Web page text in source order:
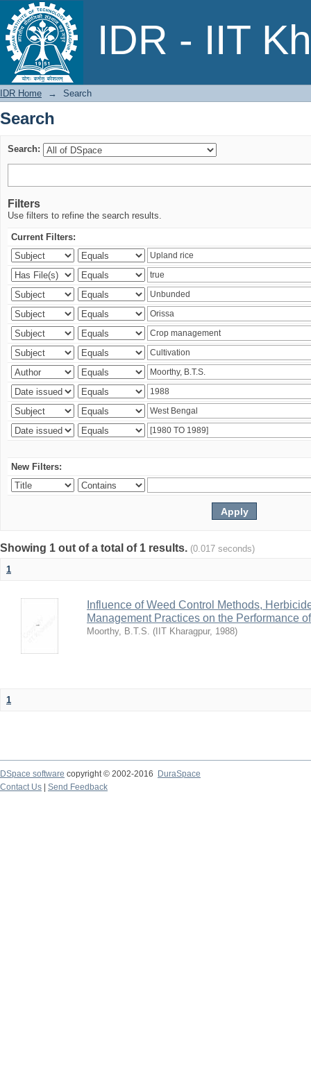
IDR - IIT
Search
IDR Home → Search
Search
Search:
Filters
Use filters to refine the search results.
Current Filters:
New Filters:
Showing 1 out of a total of 1 results. (0.017 seconds)
1
Influence of Weed Control Methods,
Management Practices on the Performance
Moorthy, B.T.S. ( IIT Kharagpur, 1988)
1
DSpace software copyright © 2002-2016
DuraSpace
Contact Us
Send Feedback